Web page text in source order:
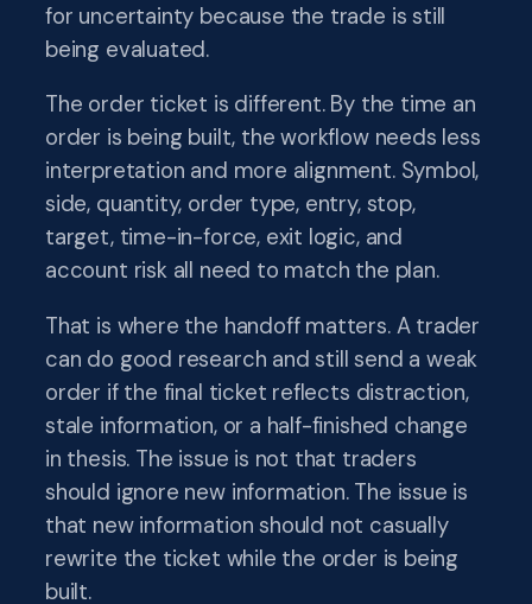
for uncertainty because the trade is still
being evaluated.
The order ticket is different. By the time an
order is being built, the workflow needs less
interpretation and more alignment. Symbol,
side, quantity, order type, entry, stop,
target, time-in-force, exit logic, and
account risk all need to match the plan.
That is where the handoff matters. A trader
can do good research and still send a weak
order if the final ticket reflects distraction,
stale information, or a half-finished change
in thesis. The issue is not that traders
should ignore new information. The issue is
that new information should not casually
rewrite the ticket while the order is being
built.